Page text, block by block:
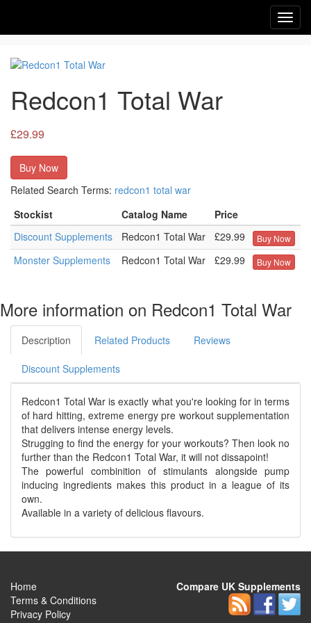
Redcon1 Total War
£29.99
Buy Now
Related Search Terms: redcon1 total war
Stockist
Catalog Name
Price
Discount Supplements
Redcon1 Total War £29.99 Buy Now
Monster Supplements Redcon1 Total War £29.99 Buy Now
More information on Redcon1 Total War
Description Related Products Reviews
Discount Supplements
Redcon1 Total War is exactly what you're looking for in terms
of hard hitting, extreme energy pre workout supplementation
that delivers intense energy levels.
Strugging to find the energy for your workouts? Then look no
further than the Redcon1 Total War, it will not dissapoint!
The powerful combinition of stimulants alongside pump
inducing ingredients makes this product in a league of its
own.
Available in a variety of delicious flavours.
Home
Terms & Conditions
Privacy Policy
Compare UK Supplements